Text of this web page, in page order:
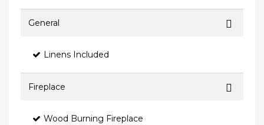
General
Linens Included
Fireplace
Wood Burning Fireplace